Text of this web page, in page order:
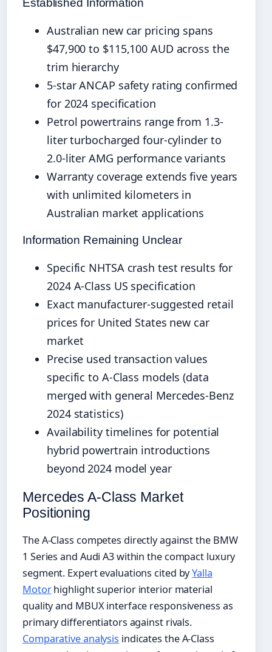
Established Information
Australian new car pricing spans
$47,900 to $115,100 AUD across the
trim hierarchy
5-star ANCAP safety rating confirmed
for 2024 specification
Petrol powertrains range from 1.3-
liter turbocharged four-cylinder to
2.0-liter AMG performance variants
Warranty coverage extends five years
with unlimited kilometers in
Australian market applications
Information Remaining Unclear
Specific NHTSA crash test results for
2024 A-Class US specification
Exact manufacturer-suggested retail
prices for United States new car
market
Precise used transaction values
specific to A-Class models (data
merged with general Mercedes-Benz
2024 statistics)
Availability timelines for potential
hybrid powertrain introductions
beyond 2024 model year
Mercedes A-Class Market
Positioning
The A-Class competes directly against the BMW
1 Series and Audi A3 within the compact luxury
segment. Expert evaluations cited byYalla
Motorhighlight superior interior material
quality and MBUX interface responsiveness as
primary differentiators against rivals.
Comparative analysis indicates the A-Class